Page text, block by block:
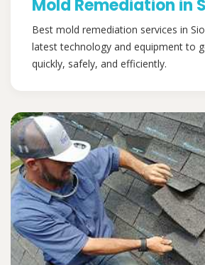
Mold Remediation in
Best mold remediation services in
latest technology and equipment to
quickly, safely, and efficiently.